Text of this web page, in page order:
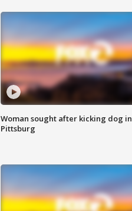
Woman sought after kicking dog in
Pittsburg